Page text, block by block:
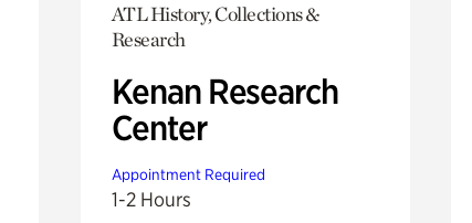
ATL History, Collections &
Research
Kenan Research
Center
Appointment Required
1-2 Hours